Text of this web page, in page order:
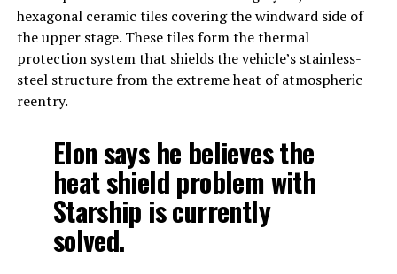
hexagonal ceramic tiles covering the windward side of
the upper stage. These tiles form the thermal
protection system that shields the vehicle’s stainless-
steel structure from the extreme heat of atmospheric
reentry.
Elon says he believes the
heat shield problem with
Starship is currently
solved.